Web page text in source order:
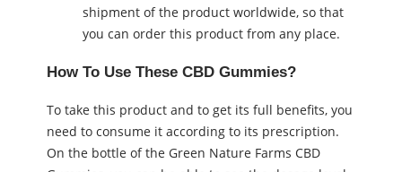
shipment of the product worldwide, so that
you can order this product from any place.
How To Use These CBD Gummies?
To take this product and to get its full benefits, you
need to consume it according to its prescription.
On the bottle of the Green Nature Farms CBD